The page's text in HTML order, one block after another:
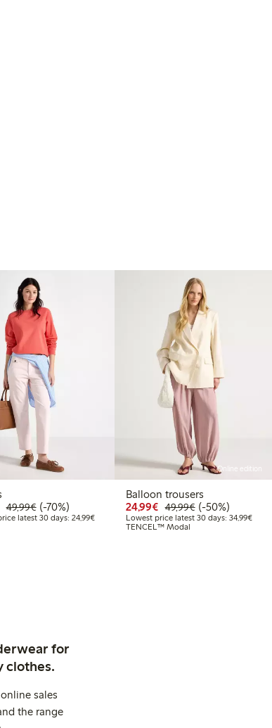
30 days: €24.99
Discounted price: €14.99
49,99€Regular price: €49.99
70% percent off
(-70%)
latest 30 days: 24,99€Lowest price latest 30 days: €24.99
Online edition
Balloon trousers
24,99€ Discounted price:
49,99€Regular price:
50% percent off
(-50%)
Lowest price latest 30 days: 34,99€
TENCEL™ Modal
for
clothes.
sales
the range